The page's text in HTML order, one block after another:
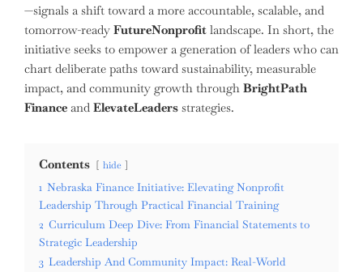
—signals a shift toward a more accountable, scalable, and
tomorrow-ready FutureNonprofit landscape. In short, the
initiative seeks to empower a generation of leaders who can
chart deliberate paths toward sustainability, measurable
impact, and community growth through BrightPath
Finance and ElevateLeaders strategies.
Contents hide
1 Nebraska Finance Initiative: Elevating Nonprofit
Leadership Through Practical Financial Training
2 Curriculum Deep Dive: From Financial Statements to
Strategic Leadership
3 Leadership And Community Impact: Real-World